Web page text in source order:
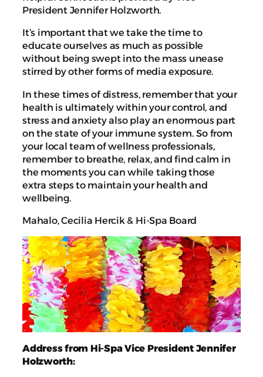
President Jennifer Holzworth.
It’s important that we take the time to
educate ourselves as much as possible
without being swept into the mass unease
stirred by other forms of media exposure.
In these times of distress, remember that your
health is ultimately within your control, and
stress and anxiety also play an enormous part
on the state of your immune system. So from
your local team of wellness professionals,
remember to breathe, relax, and find calm in
the moments you can while taking those
extra steps to maintain your health and
wellbeing.
Mahalo, Cecilia Hercik & Hi-Spa Board
Address from Hi-Spa Vice President Jennifer
Holzworth: